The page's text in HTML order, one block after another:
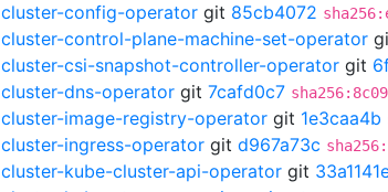
cluster-config-operator git 85cb4072
cluster-control-plane-machine-set-operator
cluster-csi-snapshot-controller-operator git
cluster-dns-operator git 7cafd0c7
cluster-image-registry-operator git 1e3caa4b
cluster-ingress-operator git d967a73c
cluster-kube-cluster-api-operator git